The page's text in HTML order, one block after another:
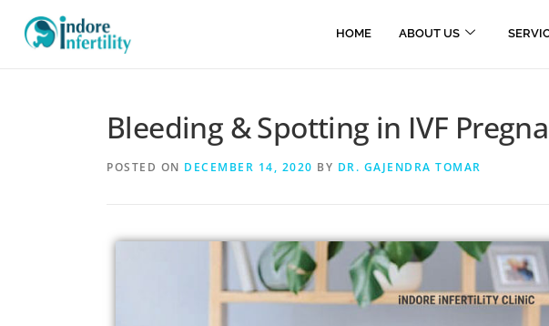
HOME ABOUT US
Bleeding & Spotting in IVF
POSTED ON DECEMBER 14, 2020 BY DR. GAJENDRA TOMAR